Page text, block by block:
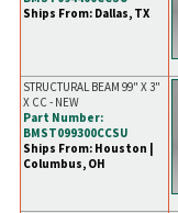
Ships From: Dallas, TX
STRUCTURAL BEAM 99" X 3"
X CC - NEW
Part Number:
BMST099300CCSU
Ships From: Houston |
Columbus, OH